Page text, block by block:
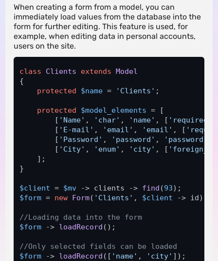
When creating a form from a model, you can
immediately load values ​​from the database into the
form for further editing. This feature is used, for
example, when editing data in personal accounts,
users on the site.
class Clients extends Model
{
protected
$name = 'Clients' ;
protected $model_elements = [
        [
'Name' , 'char' , 'name' , [ 'required'
        [
'E-mail' , 'email' , 'email' , [
        [
'Password' , 'password' , 'password'
        [
'City' , 'enum' , 'city' , [
    ];
}
$client = $mv -> clients -> find (93
$form = new Form( 'Clients' , $client -> id);
//Loading data into the form
$form -> loadRecord ();
//Only selected fields can be loaded
$form -> loadRecord ([ 'name' , 'city'